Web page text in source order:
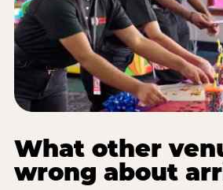
What other
wrong about